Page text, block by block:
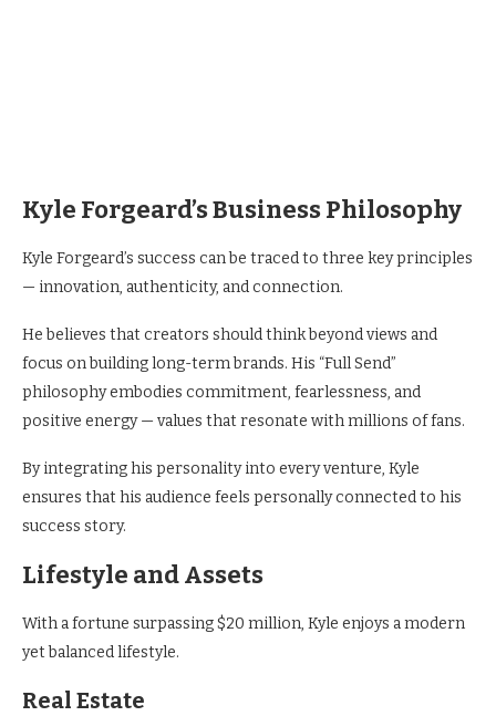
Kyle Forgeard’s Business Philosophy
Kyle Forgeard’s success can be traced to three key principles
— innovation, authenticity, and connection.
He believes that creators should think beyond views and
focus on building long-term brands. His “Full Send”
philosophy embodies commitment, fearlessness, and
positive energy — values that resonate with millions of fans.
By integrating his personality into every venture, Kyle
ensures that his audience feels personally connected to his
success story.
Lifestyle and Assets
With a fortune surpassing $20 million, Kyle enjoys a modern
yet balanced lifestyle.
Real Estate